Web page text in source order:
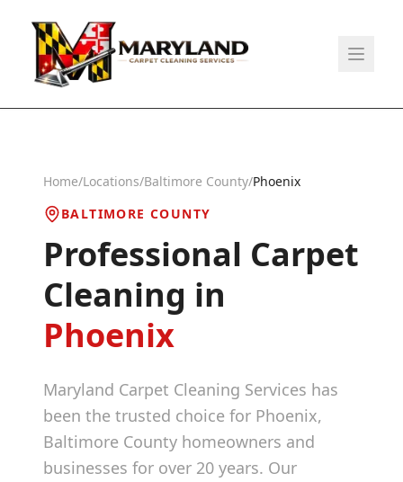
Home/Locations/Baltimore County/Phoenix
BALTIMORE COUNTY
Professional Carpet
Cleaning in
Phoenix
Maryland Carpet Cleaning Services has
been the trusted choice for Phoenix,
Baltimore County homeowners and
businesses for over 20 years. Our